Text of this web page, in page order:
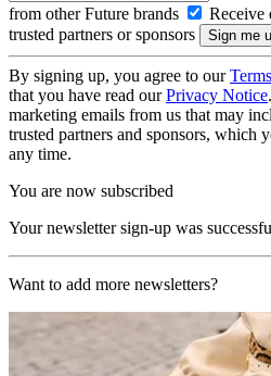
from other Future brands
Receive
trusted partners or sponsors
By signing up, you agree to our
that you have read ourPrivacy Notice
marketing emails from us that may
trusted partners and sponsors, which
any time.
You are now subscribed
Your newsletter sign-up was
Want to add more newsletters?